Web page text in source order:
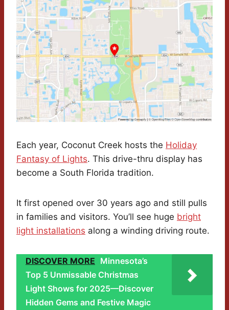
Each year, Coconut Creek hosts the Holiday
Fantasy of Lights. This drive-thru display has
become a South Florida tradition.
It first opened over 30 years ago and still pulls
in families and visitors. You’ll see huge bright
light installations along a winding driving route.
DISCOVER MORE Minnesota’s
Top 5 Unmissable Christmas
Light Shows for 2025—Discover
Hidden Gems and Festive Magic